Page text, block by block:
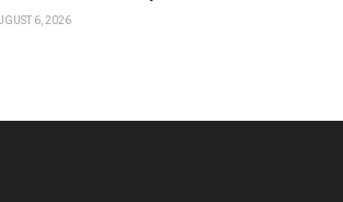
6, 2026